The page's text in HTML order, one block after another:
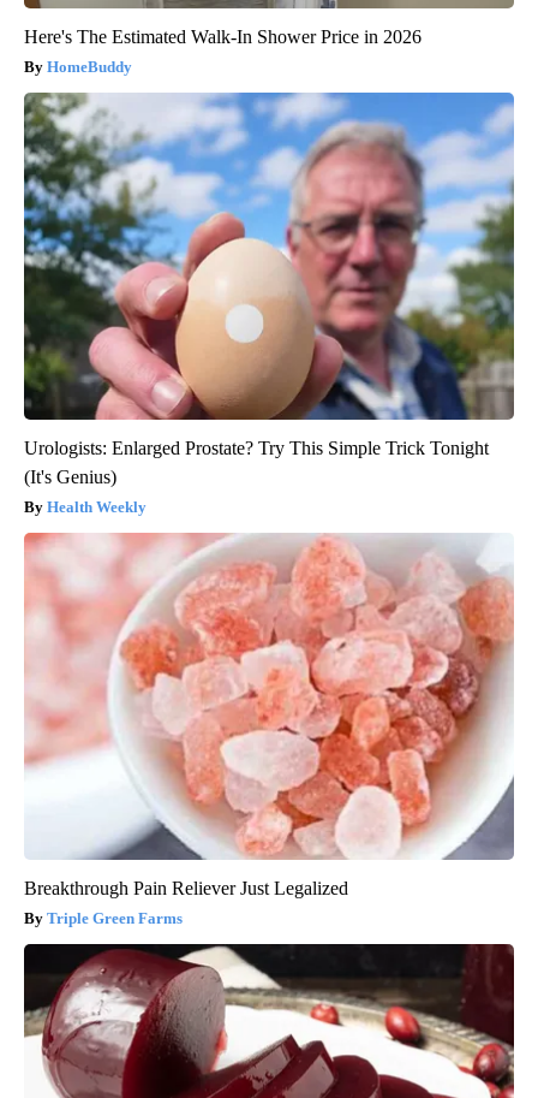
Here's The Estimated Walk-In Shower Price in 2026
HomeBuddy
Urologists: Enlarged Prostate? Try This Simple Trick Tonight
(It's Genius)
Health Weekly
Breakthrough Pain Reliever Just Legalized
Triple Green Farms